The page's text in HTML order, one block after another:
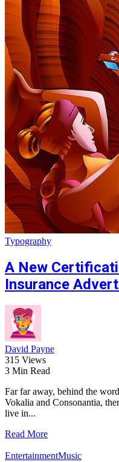
Typography
A New
Insurance
David Payne
315 Views
3 Min Read
Far far away, behind the
Vokalia and Consonantia,
live in...
Read More
EntertainmentMusic